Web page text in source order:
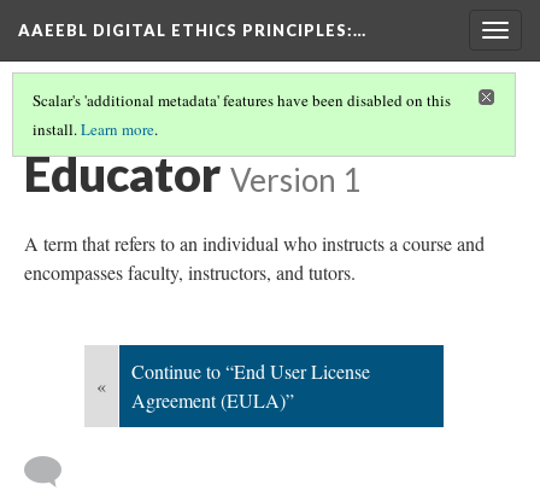
AAEEBL DIGITAL ETHICS PRINCIPLES:…
Scalar's 'additional metadata' features have been disabled on this
install.Learn more.
GLOSSARY OF KEY TERMS
Educator Version 1
A term that refers to an individual who instructs a course and
encompasses faculty, instructors, and tutors.
«
Continue to “End User License
Agreement (EULA)”